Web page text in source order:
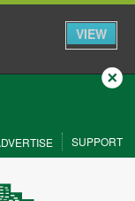
VIEW
Close
SUPPORT